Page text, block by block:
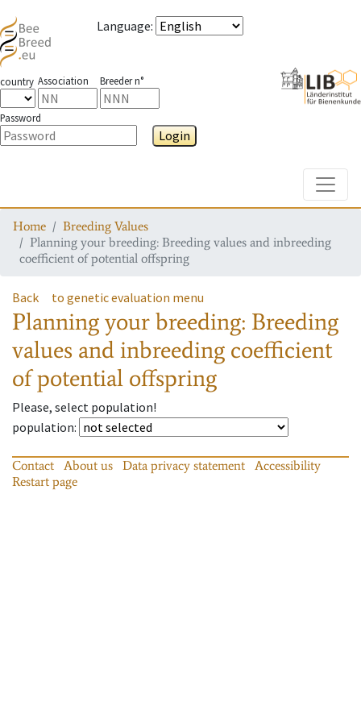
Language:
country Association Breeder n°
Password
Login
Home
Breeding Values
Planning your breeding: Breeding values and inbreeding
coefficient of potential offspring
Back to genetic evaluation menu
Planning your breeding: Breeding
values and inbreeding coefficient
of potential offspring
Please, select population!
population:
Contact About us Data privacy statement
Accessibility
Restart page